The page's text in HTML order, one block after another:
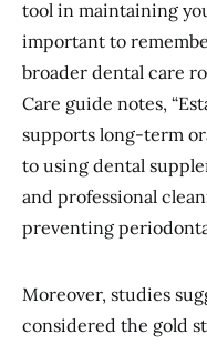
tool in maintaining
important to
broader dental care
Care guide notes,
supports long-term
to using dental
and professional
preventing
Moreover, studies
considered the gold